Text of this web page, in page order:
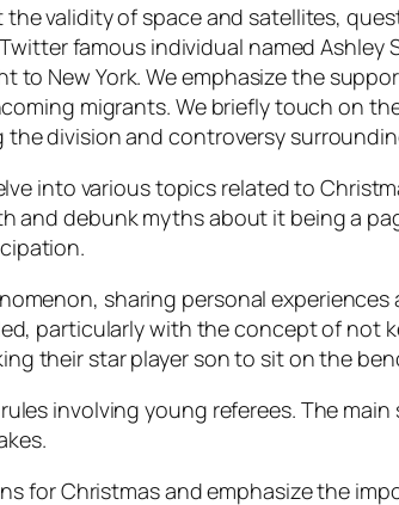
validity of space and satellites,
famous individual named
to New York. We emphasize the
migrants. We briefly touch on
division and controversy
into various topics related to
and debunk myths about it being a
sharing personal
particularly with the concept of not
their star player son to sit on the
involving young referees. The
for Christmas and emphasize the